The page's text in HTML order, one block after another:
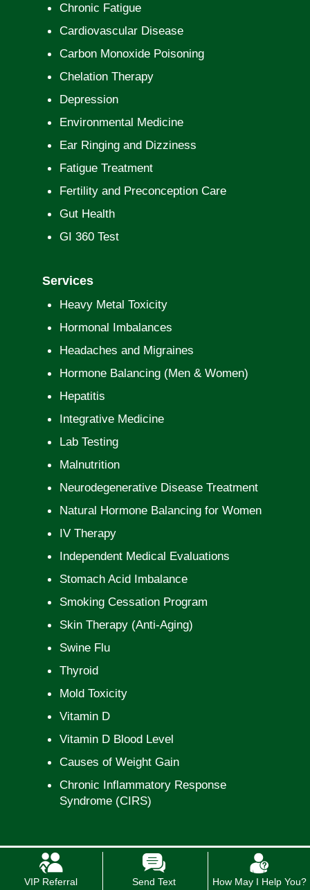
Chronic Fatigue
Cardiovascular Disease
Carbon Monoxide Poisoning
Chelation Therapy
Depression
Environmental Medicine
Ear Ringing and Dizziness
Fatigue Treatment
Fertility and Preconception Care
Gut Health
GI 360 Test
Services
Heavy Metal Toxicity
Hormonal Imbalances
Headaches and Migraines
Hormone Balancing (Men & Women)
Hepatitis
Integrative Medicine
Lab Testing
Malnutrition
Neurodegenerative Disease Treatment
Natural Hormone Balancing for Women
IV Therapy
Independent Medical Evaluations
Stomach Acid Imbalance
Smoking Cessation Program
Skin Therapy (Anti-Aging)
Swine Flu
Thyroid
Mold Toxicity
Vitamin D
Vitamin D Blood Level
Causes of Weight Gain
Chronic Inflammatory Response
Syndrome (CIRS)
*In case of a life threatening emergency, immediately call 911.
VIP Referral Send Text How May I Help You?